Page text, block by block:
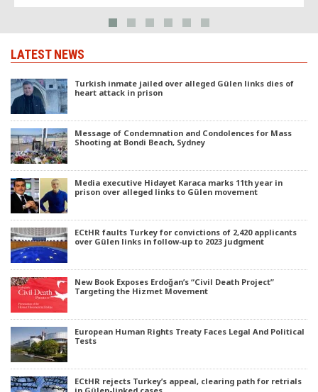
LATEST NEWS
Turkish inmate jailed over alleged Gülen links dies of
heart attack in prison
Message of Condemnation and Condolences for Mass
Shooting at Bondi Beach, Sydney
Media executive Hidayet Karaca marks 11th year in
prison over alleged links to Gülen movement
ECtHR faults Turkey for convictions of 2,420 applicants
over Gülen links in follow-up to 2023 judgment
New Book Exposes Erdoğan’s “Civil Death Project”
Targeting the Hizmet Movement
European Human Rights Treaty Faces Legal And Political
Tests
ECtHR rejects Turkey’s appeal, clearing path for retrials